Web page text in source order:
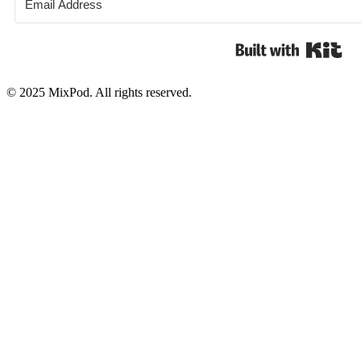
© 2025 MixPod. All rights reserved.